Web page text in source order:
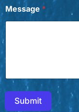
Message *
Submit